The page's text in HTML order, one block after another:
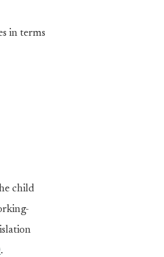
in terms
child
.